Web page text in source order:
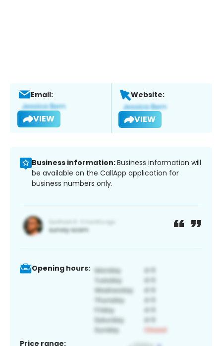
Email:
VIEW
Website:
VIEW
Business information:Business information will
be available on the CallApp application for
business numbers only.
Opening hours:
Price range: